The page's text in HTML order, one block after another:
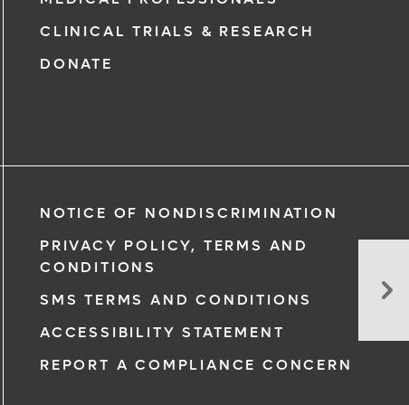
CLINICAL TRIALS & RESEARCH
DONATE
NOTICE OF NONDISCRIMINATION
PRIVACY POLICY, TERMS AND
CONDITIONS
SMS TERMS AND CONDITIONS
ACCESSIBILITY STATEMENT
REPORT A COMPLIANCE CONCERN